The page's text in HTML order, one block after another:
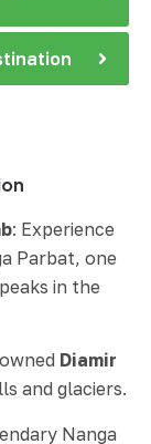
: Experience
Parbat, one
in the
Diamir
and glaciers.
Nanga